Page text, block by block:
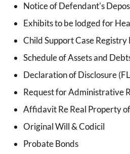
Notice of Defendant's
Exhibits to be lodged for
Child Support Case Registry
Schedule of Assets and
Declaration of Disclosure
Request for Administrative
Affidavit Re Real Property
Original Will & Codicil
Probate Bonds